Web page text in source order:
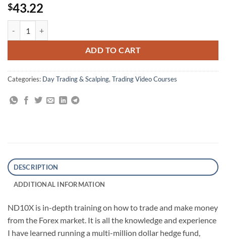
$43.22
ADD TO CART
Categories: Day Trading & Scalping,Trading Video Courses
DESCRIPTION
ADDITIONAL INFORMATION
ND10X is in-depth training on how to trade and make money
from the Forex market. It is all the knowledge and experience
I have learned running a multi-million dollar hedge fund,